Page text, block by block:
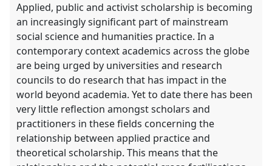
Applied, public and activist scholarship is becoming
an increasingly significant part of mainstream
social science and humanities practice. In a
contemporary context academics across the globe
are being urged by universities and research
councils to do research that has impact in the
world beyond academia. Yet to date there has been
very little reflection amongst scholars and
practitioners in these fields concerning the
relationship between applied practice and
theoretical scholarship. This means that the